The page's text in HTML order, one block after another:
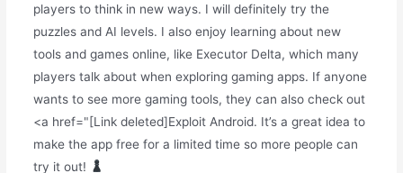
players to think in new ways. I will definitely try the
puzzles and AI levels. I also enjoy learning about new
tools and games online, like Executor Delta, which many
players talk about when exploring gaming apps. If anyone
wants to see more gaming tools, they can also check out
<a href="[Link deleted]Exploit Android. It’s a great idea to
make the app free for a limited time so more people can
try it out!